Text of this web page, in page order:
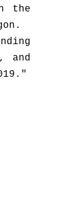
the
and